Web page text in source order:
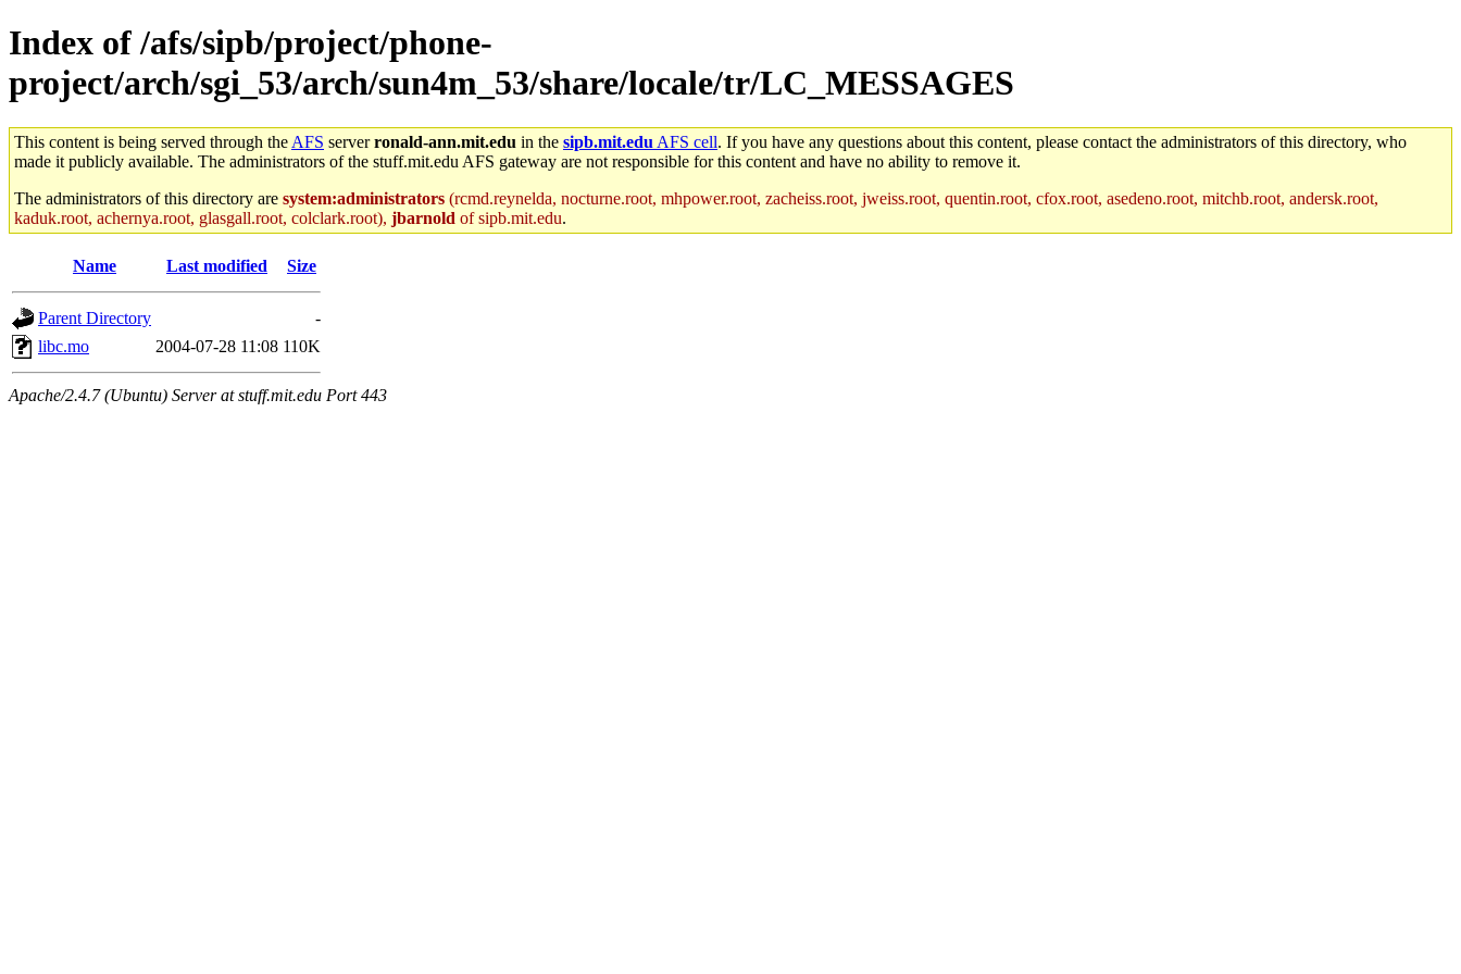
Index of /afs/sipb/project/phone-
project/arch/sgi_53/arch/sun4m_53/share/locale/tr/LC_MESSAGES
This content is being served through the AFS serverronald-ann.mit.edu in the sipb.mit.edu AFS cell. If you have any questions about this content, please contact the administrators of this directory, who
made it publicly available. The administrators of the stuff.mit.edu AFS gateway are not responsible for this content and have no ability to remove it.
The administrators of this directory are system:administrators (rcmd.reynelda, nocturne.root, mhpower.root, zacheiss.root, jweiss.root, quentin.root, cfox.root, asedeno.root, mitchb.root, andersk.root,
kaduk.root, achernya.root, glasgall.root, colclark.root), jbarnold of sipb.mit.edu.
Name Last modified Size
Parent Directory
-
libc.mo
2004-07-28 11:08 110K
Apache/2.4.7 (Ubuntu) Server at stuff.mit.edu Port 443